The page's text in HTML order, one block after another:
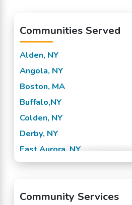
Communities Served
Alden, NY
Angola, NY
Boston, MA
Buffalo,NY
Colden, NY
Derby, NY
East Aurora, NY
Eden, NY
Hamburg, NY
Community Services